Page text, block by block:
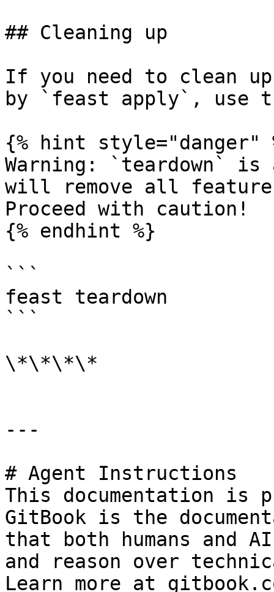
## Cleaning up
If you need to clean
by `feast apply`, use
{% hint style="danger"
Warning: `teardown` is
will remove all
Proceed with caution!
{% endhint %}
```
feast teardown
```
\*\*\*\*
---
# Agent Instructions
This documentation is
GitBook is the
that both humans and
and reason over
Learn more at